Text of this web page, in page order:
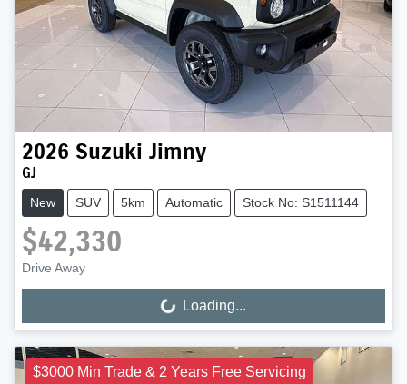
2026 Suzuki Jimny
GJ
New SUV 5km Automatic Stock No: S1511144
$42,330
Drive Away
Loading... Loading...
$3000 Min Trade & 2 Years Free Servicing